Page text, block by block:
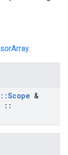
.
::Scope &
::